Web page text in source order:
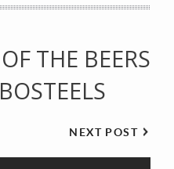
THE BEERS
NEXT POST